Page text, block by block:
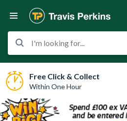
I'm looking for...
Free Click & Collect
Within One Hour